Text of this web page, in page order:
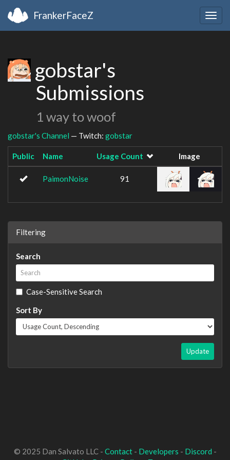
FrankerFaceZ
gobstar's
Submissions
1 way to woof
gobstar's Channel — Twitch: gobstar
Public Name Usage Count Image
PaimonNoise 91
Filtering
Search
Case-Sensitive Search
Sort By
Update
© 2025 Dan Salvato LLC - Contact- Developers - Discord -